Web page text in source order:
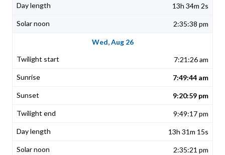
13h 34m 2s
2:35:38 pm
Wed, Aug 26
7:21:26 am
7:49:44 am
9:20:59 pm
9:49:17 pm
13h 31m 15s
2:35:21 pm